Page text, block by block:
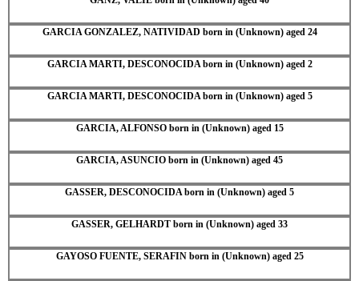
GARCIA GONZALEZ, NATIVIDAD born in (Unknown) aged 24
GARCIA MARTI, DESCONOCIDA born in (Unknown) aged 2
GARCIA MARTI, DESCONOCIDA born in (Unknown) aged 5
GARCIA, ALFONSO born in (Unknown) aged 15
GARCIA, ASUNCIO born in (Unknown) aged 45
GASSER, DESCONOCIDA born in (Unknown) aged 5
GASSER, GELHARDT born in (Unknown) aged 33
GAYOSO FUENTE, SERAFIN born in (Unknown) aged 25